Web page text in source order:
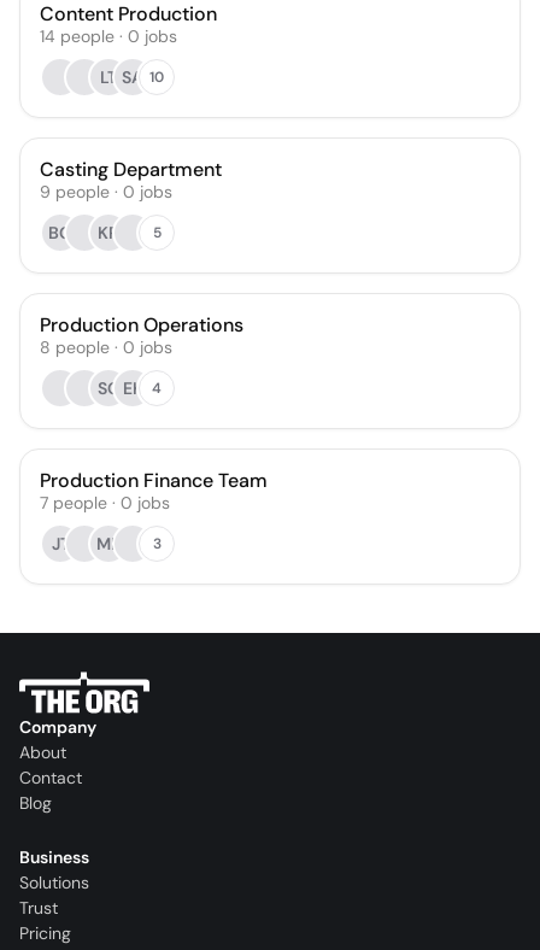
Content Production
14 people · 0 jobs
LT SA 10
Casting Department
9 people · 0 jobs
BG
KR 5
Production Operations
8 people · 0 jobs
SG EK 4
Production Finance Team
7 people · 0 jobs
JT
MP 3
Company
About
Contact
Blog
Business
Solutions
Trust
Pricing